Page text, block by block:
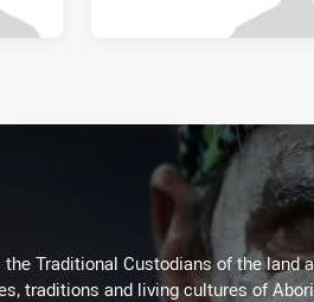
Traditional Custodians of the land
traditions and living cultures of